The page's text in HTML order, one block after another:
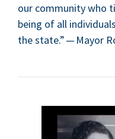
our com­mu­ni­ty who
being of all
the state.” — May­or